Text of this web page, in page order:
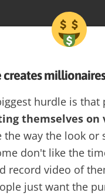
creates millionaires
hurdle is that
themselves on
the way the look or
don't like the
record video of
just want the